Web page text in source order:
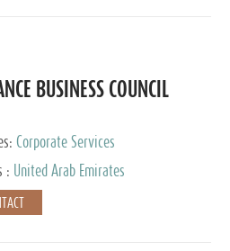
BUSINESS COUNCIL
Corporate Services
:
United Arab Emirates